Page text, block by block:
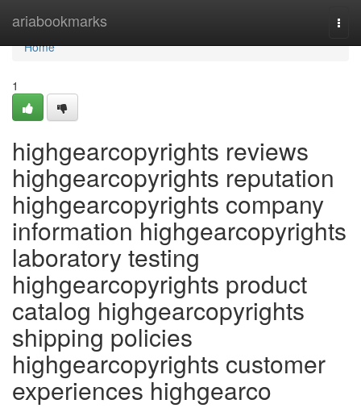
ariabookmarks
Home
Home
1
highgearcopyrights reviews
highgearcopyrights reputation
highgearcopyrights company
information highgearcopyrights
laboratory testing
highgearcopyrights product
catalog highgearcopyrights
shipping policies
highgearcopyrights customer
experiences highgearco